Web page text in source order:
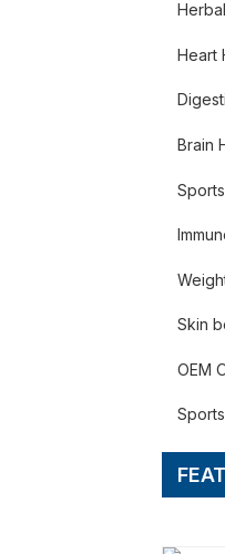
Heart
Brain
Skin
OEM